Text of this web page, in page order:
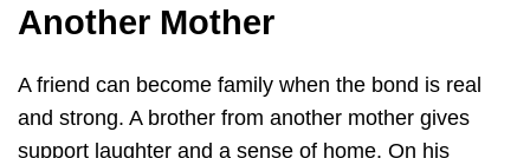
Another Mother
A friend can become family when the bond is real
and strong. A brother from another mother gives
support laughter and a sense of home. On his